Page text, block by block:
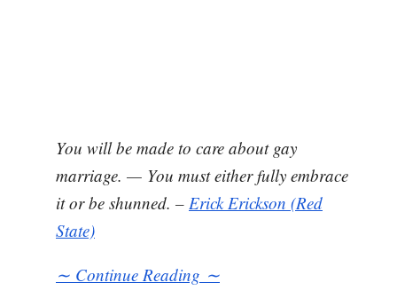
You will be made to care about gay
marriage. — You must either fully embrace
it or be shunned. – Erick Erickson (Red
State)
∼ Continue Reading ∼